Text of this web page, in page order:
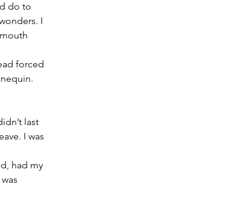
do to
I
forced
last
I was
had my